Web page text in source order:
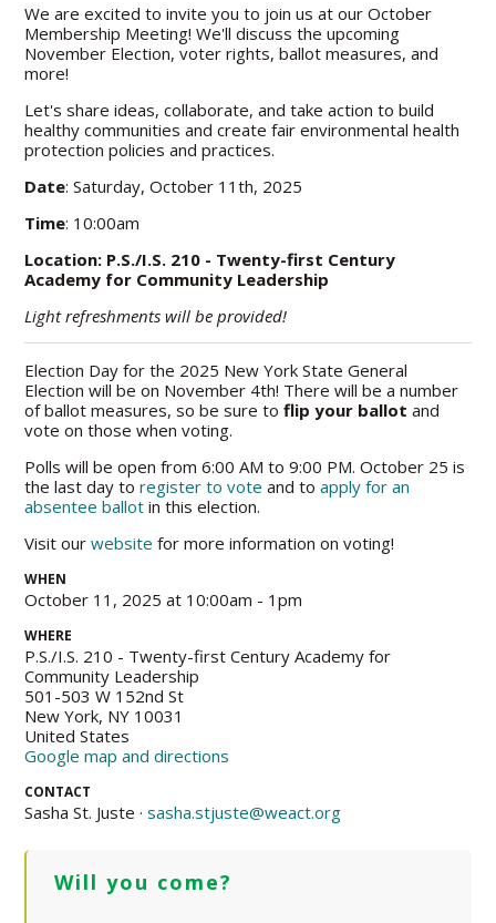
We are excited to invite you to join us at our October
Membership Meeting! We'll discuss the upcoming
November Election, voter rights, ballot measures, and
more!
Let's share ideas, collaborate, and take action to build
healthy communities and create fair environmental health
protection policies and practices.
Date: Saturday, October 11th, 2025
Time: 10:00am
Location: P.S./I.S. 210 - Twenty-first Century
Academy for Community Leadership
Light refreshments will be provided!
Election Day for the 2025 New York State General
Election will be on November 4th! There will be a number
of ballot measures, so be sure toflip your ballot and
vote on those when voting.
Polls will be open from 6:00 AM to 9:00 PM. October 25 is
the last day toregister to vote and toapply for an
absentee ballot in this election.
Visit ourwebsite for more information on voting!
WHEN
October 11, 2025 at 10:00am - 1pm
WHERE
P.S./I.S. 210 - Twenty-first Century Academy for
Community Leadership
501-503 W 152nd St
New York, NY 10031
United States
Google map and directions
CONTACT
Sasha St. Juste ·sasha.stjuste@weact.org
Will you come?